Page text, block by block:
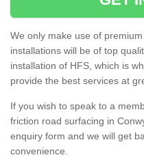
We only make use of
installations will be of top
installation of HFS, which is
provide the best services at
If you wish to speak to a
friction road surfacing in
enquiry form and we will get
convenience.